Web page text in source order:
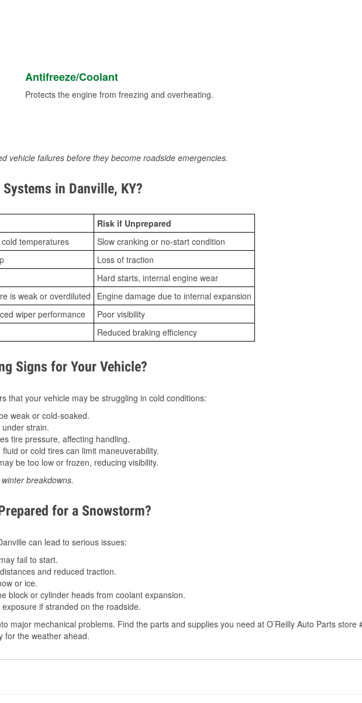
Antifreeze/Coolant
Protects the engine from freezing and overheating.
vehicle failures before they become roadside emergencies.
in Danville, KY?
Risk if Unprepared
temperatures
Slow cranking or no-start condition
Loss of traction
Hard starts, internal engine wear
is weak or overdiluted
Engine damage due to internal expansion
wiper performance
Poor visibility
Reduced braking efficiency
Signs for Your Vehicle?
that your vehicle may be struggling in cold conditions:
weak or cold-soaked.
strain.
tire pressure, affecting handling.
or cold tires can limit maneuverability.
be too low or frozen, reducing visibility.
breakdowns.
for a Snowstorm?
can lead to serious issues:
fail to start.
and reduced traction.
or ice.
block or cylinder heads from coolant expansion.
if stranded on the roadside.
major mechanical problems. Find the parts and supplies you need at O’Reilly Auto Parts store
for the weather ahead.